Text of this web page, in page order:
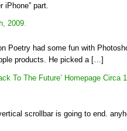
iPhone” part.
2009.
Poetry had some fun with
products. He picked a […]
To The Future’ Homepage Circa
scrollbar is going to end.